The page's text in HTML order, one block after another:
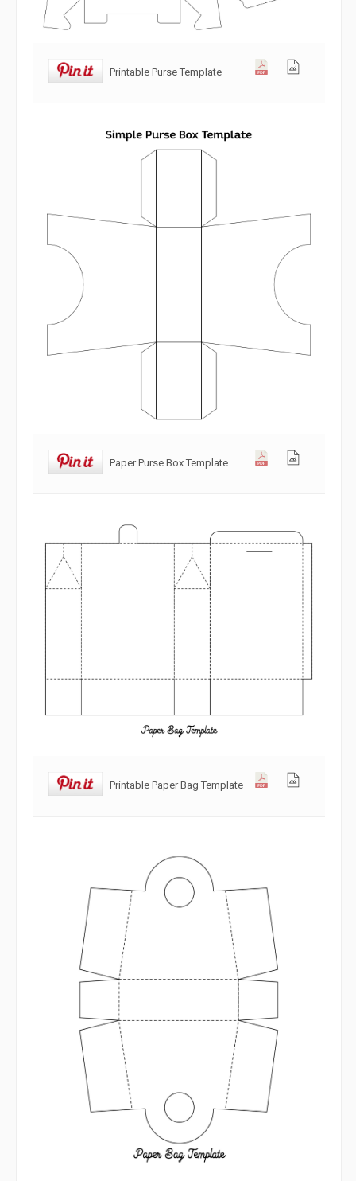
Printable Purse Template
Paper Purse Box Template
Printable Paper Bag Template